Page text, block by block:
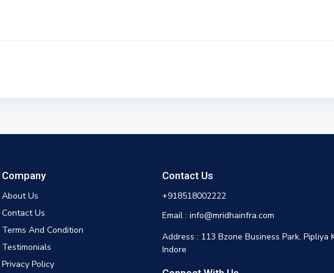
Company
About Us
Contact Us
Terms And Condition
Testimonials
Privacy Policy
Contact Us
+918518002222
Email : info@mridhainfra.com
Address : 113 Bzone Business Park, Pipliya
Indore